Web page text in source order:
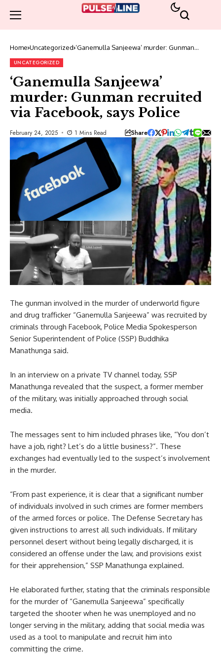
Home Uncategorized ‘Ganemulla Sanjeewa’ murder: Gunman
UNCATEGORIZED
‘Ganemulla Sanjeewa’
murder: Gunman recruited
via Facebook, says Police
February 24, 2025 1 Mins Read Share
The gunman involved in the murder of underworld figure
and drug trafficker “Ganemulla Sanjeewa” was recruited by
criminals through Facebook, Police Media Spokesperson
Senior Superintendent of Police (SSP) Buddhika
Manathunga said.
In an interview on a private TV channel today, SSP
Manathunga revealed that the suspect, a former member
of the military, was initially approached through social
media.
The messages sent to him included phrases like, “You don’t
have a job, right? Let’s do a little business?”. These
exchanges had eventually led to the suspect’s involvement
in the murder.
“From past experience, it is clear that a significant number
of individuals involved in such crimes are former members
of the armed forces or police. The Defense Secretary has
given instructions to arrest all such individuals. If military
personnel desert without being legally discharged, it is
considered an offense under the law, and provisions exist
for their apprehension,” SSP Manathunga explained.
He elaborated further, stating that the criminals responsible
for the murder of “Ganemulla Sanjeewa” specifically
targeted the shooter when he was unemployed and no
longer serving in the military, adding that social media was
used as a tool to manipulate and recruit him into
committing the crime.